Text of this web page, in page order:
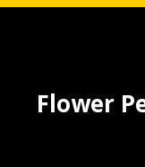
Flower